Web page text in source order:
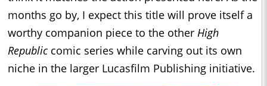
months go by, I expect this title will prove itself a
worthy companion piece to the other High
Republic comic series while carving out its own
niche in the larger Lucasfilm Publishing initiative.